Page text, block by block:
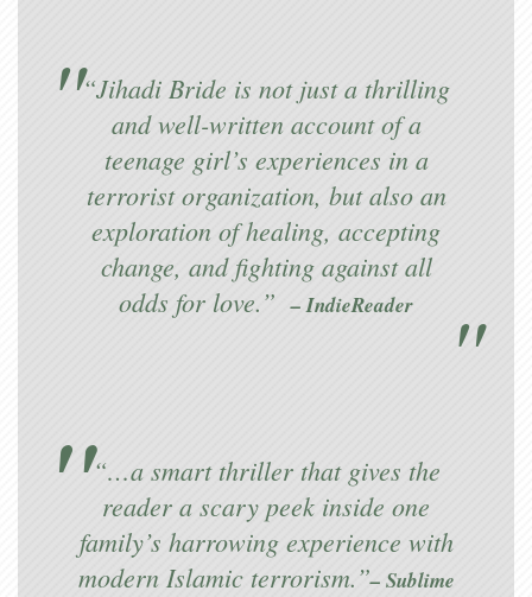
“Jihadi Bride is not just a thrilling
and well-written account of a
teenage girl’s experiences in a
terrorist organization, but also an
exploration of healing, accepting
change, and fighting against all
odds for love.”– IndieReader
“…a smart thriller that gives the
reader a scary peek inside one
family’s harrowing experience with
modern Islamic terrorism.”– Sublime